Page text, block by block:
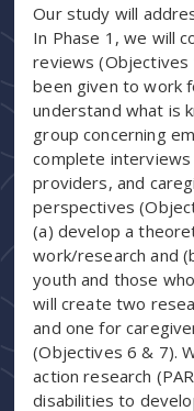
Our study will
In Phase 1, we will
reviews (Objectives
been given to work
understand what is
group concerning
complete
providers, and
perspectives
(a) develop a
work/research and
youth and those
will create two
and one for
(Objectives 6 & 7).
action research
disabilities to